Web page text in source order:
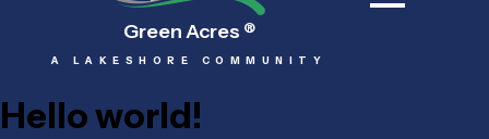
Green Acres ®
A LAKESHORE COMMUNITY
Hello world!